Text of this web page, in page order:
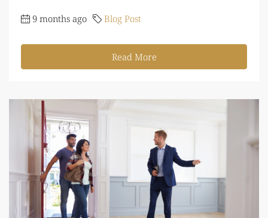
9 months ago Blog Post
Read More